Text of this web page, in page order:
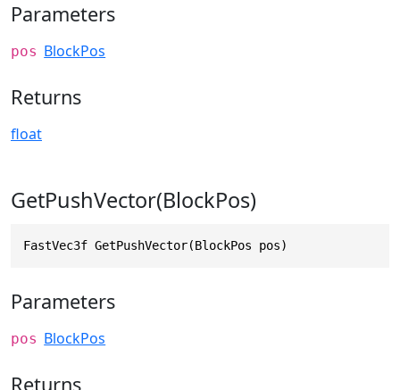
Parameters
pos BlockPos
Returns
float
GetPushVector(BlockPos)
FastVec3f GetPushVector(BlockPos pos)
Parameters
pos BlockPos
Returns